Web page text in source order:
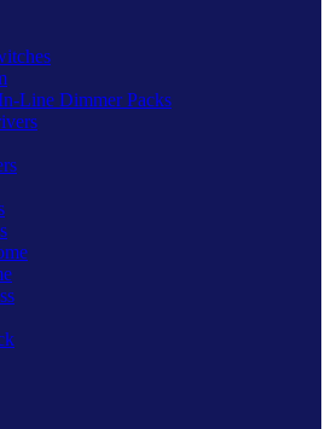
Line Dimmer Packs